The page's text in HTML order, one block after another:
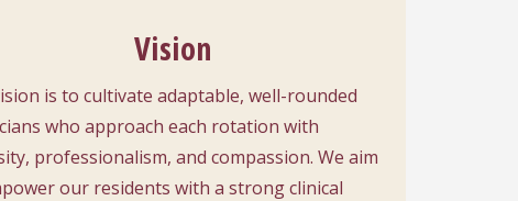
Vision
is to cultivate adaptable, well-rounded
who approach each rotation with
professionalism, and compassion. We aim
our residents with a strong clinical